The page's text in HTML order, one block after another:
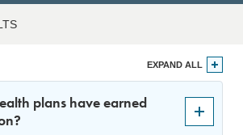
EXPAND ALL
plans have earned